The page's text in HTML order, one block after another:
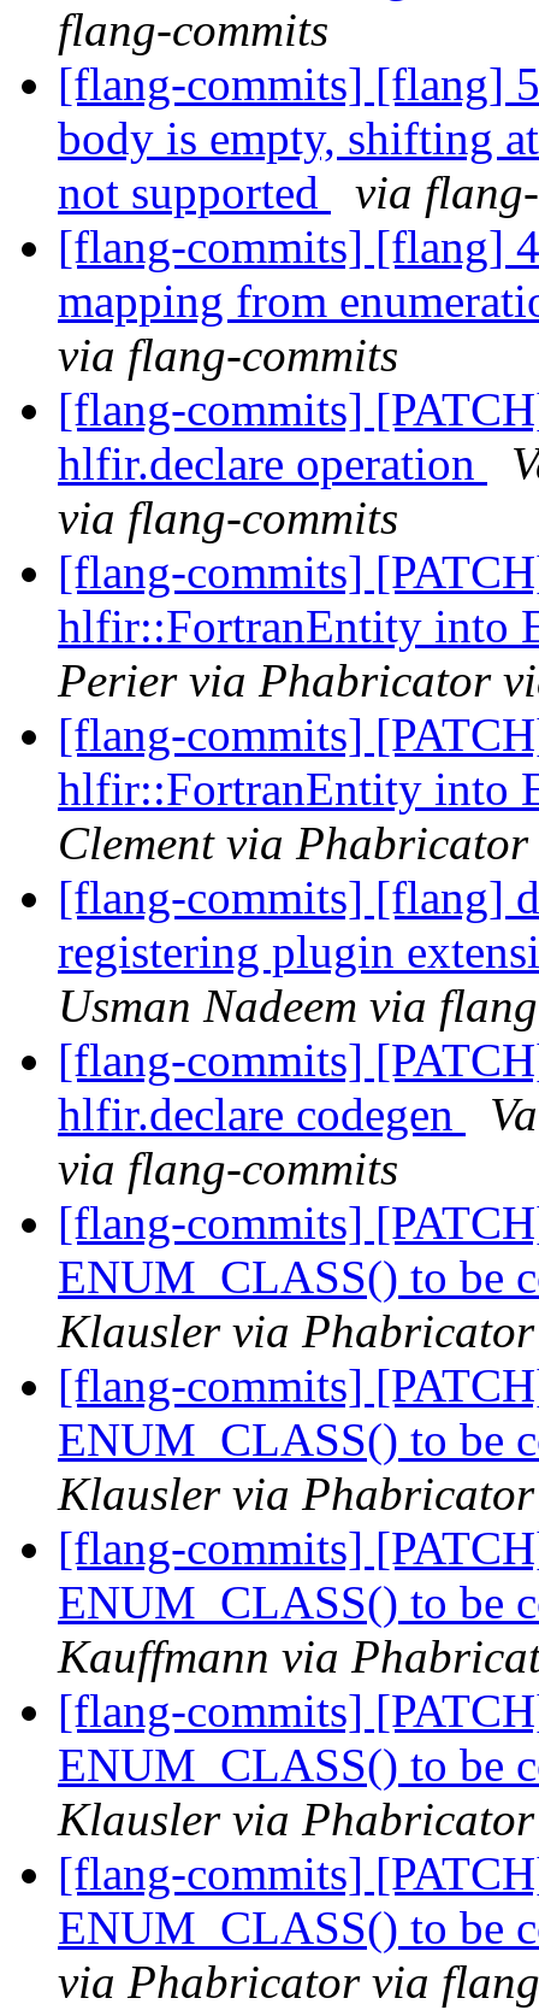
flang-commits
[flang-commits] [flang]
body is empty, shifting
not supported
via
[flang-commits] [flang]
mapping from
via flang-commits
[flang-commits]
hlfir.declare operation
via flang-commits
[flang-commits]
hlfir::FortranEntity into
Perier via Phabricator
[flang-commits]
hlfir::FortranEntity into
Clement via
[flang-commits] [flang]
registering plugin
Usman Nadeem via
[flang-commits]
hlfir.declare codegen
via flang-commits
[flang-commits]
ENUM_CLASS() to be
Klausler via
[flang-commits]
ENUM_CLASS() to be
Klausler via
[flang-commits]
ENUM_CLASS() to be
Kauffmann via
[flang-commits]
ENUM_CLASS() to be
Klausler via
[flang-commits]
ENUM_CLASS() to be
via Phabricator via